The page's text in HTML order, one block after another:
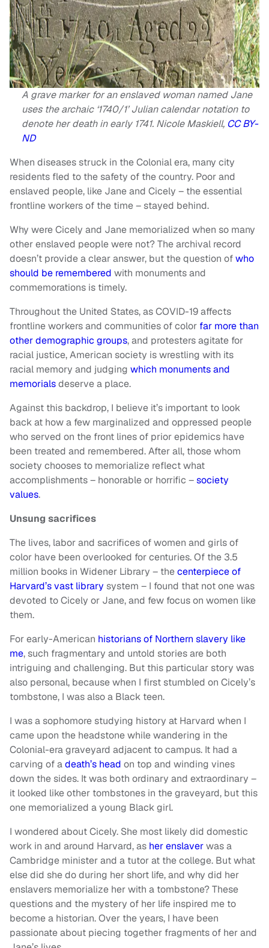
A grave marker for an enslaved woman named Jane
uses the archaic ‘1740/1’ Julian calendar notation to
denote her death in early 1741. Nicole Maskiell, CC BY-
ND
When diseases struck in the Colonial era, many city
residents fled to the safety of the country. Poor and
enslaved people, like Jane and Cicely – the essential
frontline workers of the time – stayed behind.
Why were Cicely and Jane memorialized when so many
other enslaved people were not? The archival record
doesn’t provide a clear answer, but the question ofwho
should be remembered with monuments and
commemorations is timely.
Throughout the United States, as COVID-19 affects
frontline workers and communities of color far more than
other demographic groups, and protesters agitate for
racial justice, American society is wrestling with its
racial memory and judging which monuments and
memorialsdeserve a place.
Against this backdrop, I believe it’s important to look
back at how a few marginalized and oppressed people
who served on the front lines of prior epidemics have
been treated and remembered. After all, those whom
society chooses to memorialize reflect what
accomplishments – honorable or horrific –society
values.
Unsung sacrifices
The lives, labor and sacrifices of women and girls of
color have been overlooked for centuries. Of the 3.5
million books in Widener Library – thecenterpiece of
Harvard’s vast library system – I found that not one was
devoted to Cicely or Jane, and few focus on women like
them.
For early-American historians of Northern slavery like
me, such fragmentary and untold stories are both
intriguing and challenging. But this particular story was
also personal, because when I first stumbled on Cicely’s
tombstone, I was also a Black teen.
I was a sophomore studying history at Harvard when I
came upon the headstone while wandering in the
Colonial-era graveyard adjacent to campus. It had a
carving of adeath’s head on top and winding vines
down the sides. It was both ordinary and extraordinary –
it looked like other tombstones in the graveyard, but this
one memorialized a young Black girl.
I wondered about Cicely. She most likely did domestic
work in and around Harvard, as her enslaverwas a
Cambridge minister and a tutor at the college. But what
else did she do during her short life, and why did her
enslavers memorialize her with a tombstone? These
questions and the mystery of her life inspired me to
become a historian. Over the years, I have been
passionate about piecing together fragments of her and